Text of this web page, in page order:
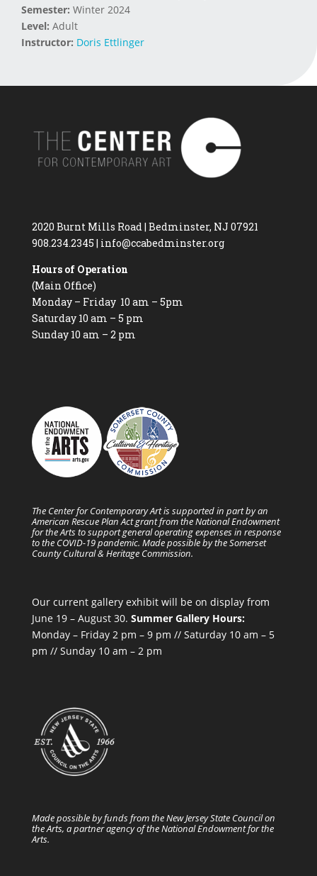
Semester: Winter 2024
Level: Adult
Instructor: Doris Ettlinger
2020 Burnt Mills Road | Bedminster, NJ 07921
908.234.2345 | info@ccabedminster.org
Hours of Operation
(Main Office)
Monday – Friday 10 am – 5pm
Saturday 10 am – 5 pm
Sunday 10 am – 2 pm
The Center for Contemporary Art is supported in part by an
American Rescue Plan Act grant from the National Endowment
for the Arts to support general operating expenses in response
to the COVID-19 pandemic. Made possible by the Somerset
County Cultural & Heritage Commission.
Our current gallery exhibit will be on display from
June 19 – August 30. Summer Gallery Hours:
Monday – Friday 2 pm – 9 pm // Saturday 10 am – 5
pm // Sunday 10 am – 2 pm
Made possible by funds from the New Jersey State Council on
the Arts, a partner agency of the National Endowment for the
Arts.